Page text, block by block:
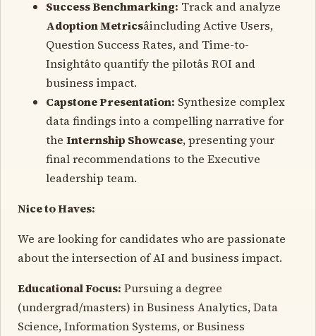
Success Benchmarking: Track and analyze
Adoption Metricsâincluding Active Users,
Question Success Rates, and Time-to-
Insightâto quantify the pilotâs ROI and
business impact.
Capstone Presentation: Synthesize complex
data findings into a compelling narrative for
the Internship Showcase, presenting your
final recommendations to the Executive
leadership team.
Nice to Haves:
We are looking for candidates who are passionate
about the intersection of AI and business impact.
Educational Focus: Pursuing a degree
(undergrad/masters) in Business Analytics, Data
Science, Information Systems, or Business